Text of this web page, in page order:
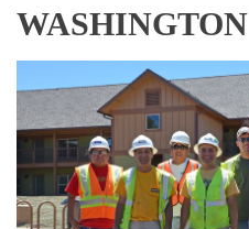
WASHINGTON